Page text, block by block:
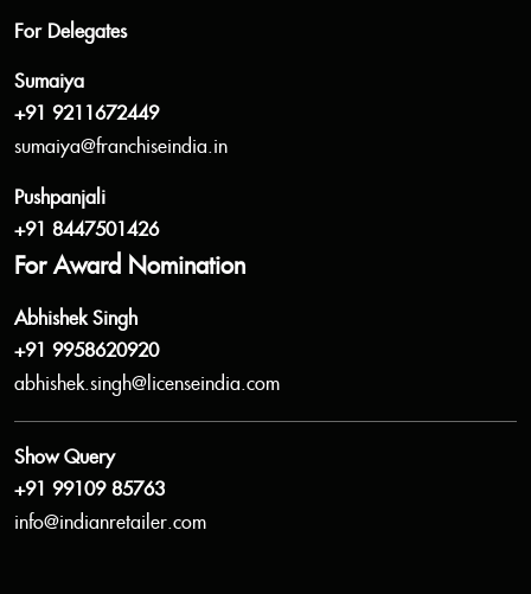
For Delegates
Sumaiya
+91 9211672449
sumaiya@franchiseindia.in
Pushpanjali
+91 8447501426
For Award Nomination
Abhishek Singh
+91 9958620920
abhishek.singh@licenseindia.com
Show Query
+91 99109 85763
info@indianretailer.com